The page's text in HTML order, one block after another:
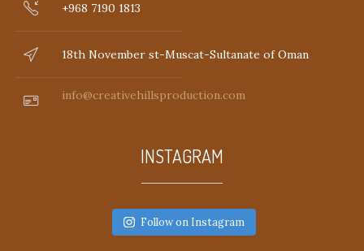
+968 7190 1813
18th November st-Muscat-Sultanate of Oman
info@creativehillsproduction.com
INSTAGRAM
Follow on Instagram